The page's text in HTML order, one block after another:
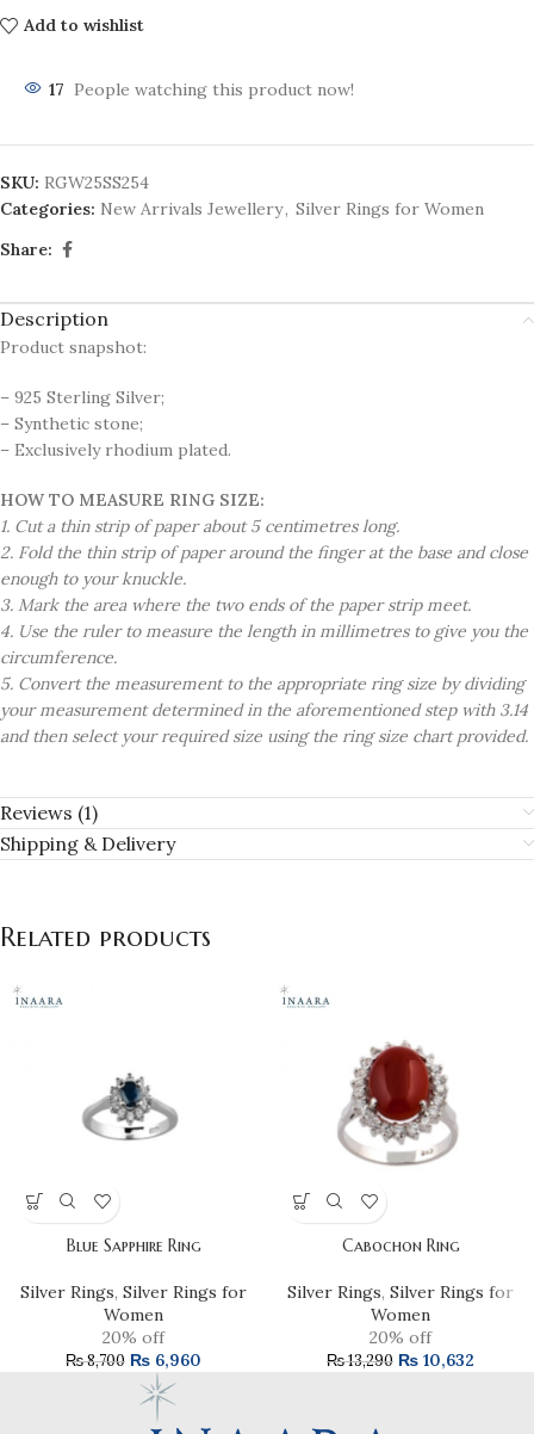
Add to wishlist
17 People watching this product now!
SKU: RGW25SS254
Categories: New Arrivals Jewellery, Silver Rings for Women
Share:
Description
Product snapshot:
– 925 Sterling Silver;
– Synthetic stone;
– Exclusively rhodium plated.
HOW TO MEASURE RING SIZE:
1. Cut a thin strip of paper about 5 centimetres long.
2. Fold the thin strip of paper around the finger at the base and close
enough to your knuckle.
3. Mark the area where the two ends of the paper strip meet.
4. Use the ruler to measure the length in millimetres to give you the
circumference.
5. Convert the measurement to the appropriate ring size by dividing
your measurement determined in the aforementioned step with 3.14
and then select your required size using the ring size chart provided.
Reviews (1)
Shipping & Delivery
Related products
Blue Sapphire Ring
Silver Rings, Silver Rings for
Women
20% off
₨8,700 ₨ 6,960
Cabochon Ring
Silver Rings, Silver Rings for
Women
20% off
₨13,290 ₨ 10,632